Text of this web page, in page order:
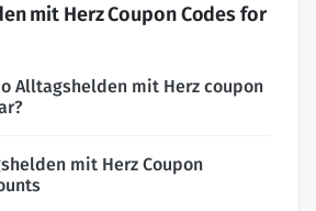
mit Herz Coupon Codes for
Alltagshelden mit Herz coupon
mit Herz Coupon